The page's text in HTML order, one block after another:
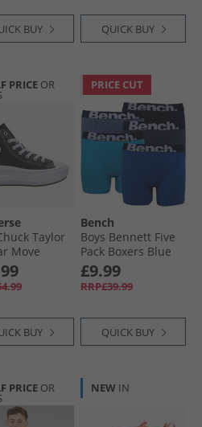
BUY QUICK BUY
PRICE OR
Taylor
Move
Leather
Black/​
BUY
PRICE CUT
Bench
Boys Bennett Five
Pack Boxers Blue
£9.99
RRP£39.99
QUICK BUY
PRICE OR NEW IN